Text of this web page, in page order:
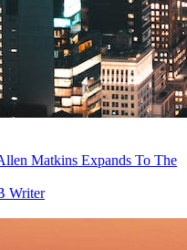
Matkins Expands To The
Writer